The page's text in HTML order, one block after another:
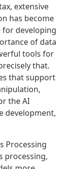
extensive
has become
developing
of data
tools for
that.
that support
the AI
development,
Processing
processing,